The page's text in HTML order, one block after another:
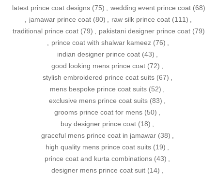
latest prince coat designs (75) , wedding event prince coat (68)
, jamawar prince coat (80) , raw silk prince coat (111) ,
traditional prince coat (79) , pakistani designer prince coat (79)
, prince coat with shalwar kameez (76) ,
indian designer prince coat (43) ,
good looking mens prince coat (72) ,
stylish embroidered prince coat suits (67) ,
mens bespoke prince coat suits (52) ,
exclusive mens prince coat suits (83) ,
grooms prince coat for mens (50) ,
buy designer prince coat (18) ,
graceful mens prince coat in jamawar (38) ,
high quality mens prince coat suits (19) ,
prince coat and kurta combinations (43) ,
designer mens prince coat suit (14) ,